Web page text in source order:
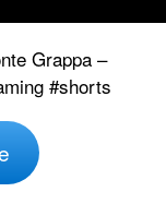
Grappa –
#shorts